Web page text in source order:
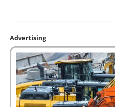
Advertising